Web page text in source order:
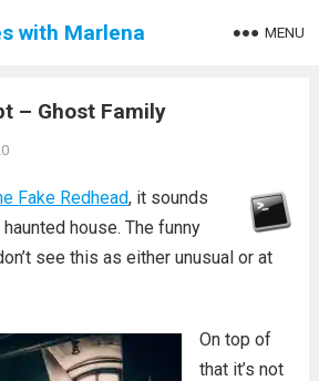
with Marlena MENU
– Ghost Family
Fake Redhead, it sounds
house. The funny
see this as either unusual or at
On top of
that it’s not